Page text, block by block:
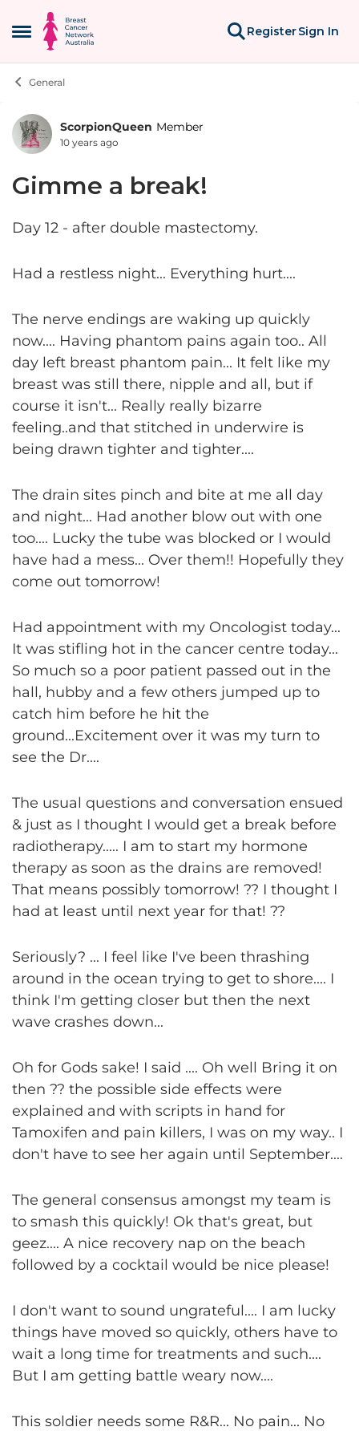
Open Side Menu
Skip to content
RegisterSign In
General
Forum Discussion
ScorpionQueen Member
10 years ago
Gimme a break!
Day 12 - after double mastectomy.
Had a restless night... Everything hurt....
The nerve endings are waking up quickly
now.... Having phantom pains again too.. All
day left breast phantom pain... It felt like my
breast was still there, nipple and all, but if
course it isn't... Really really bizarre
feeling..and that stitched in underwire is
being drawn tighter and tighter....
The drain sites pinch and bite at me all day
and night... Had another blow out with one
too.... Lucky the tube was blocked or I would
have had a mess... Over them!! Hopefully they
come out tomorrow!
Had appointment with my Oncologist today...
It was stifling hot in the cancer centre today...
So much so a poor patient passed out in the
hall, hubby and a few others jumped up to
catch him before he hit the
ground...Excitement over it was my turn to
see the Dr....
The usual questions and conversation ensued
& just as I thought I would get a break before
radiotherapy..... I am to start my hormone
therapy as soon as the drains are removed!
That means possibly tomorrow! ?? I thought I
had at least until next year for that! ??
Seriously? ... I feel like I've been thrashing
around in the ocean trying to get to shore.... I
think I'm getting closer but then the next
wave crashes down...
Oh for Gods sake! I said .... Oh well Bring it on
then ?? the possible side effects were
explained and with scripts in hand for
Tamoxifen and pain killers, I was on my way.. I
don't have to see her again until September....
The general consensus amongst my team is
to smash this quickly! Ok that's great, but
geez.... A nice recovery nap on the beach
followed by a cocktail would be nice please!
I don't want to sound ungrateful.... I am lucky
things have moved so quickly, others have to
wait a long time for treatments and such....
But I am getting battle weary now....
This soldier needs some R&R... No pain... No